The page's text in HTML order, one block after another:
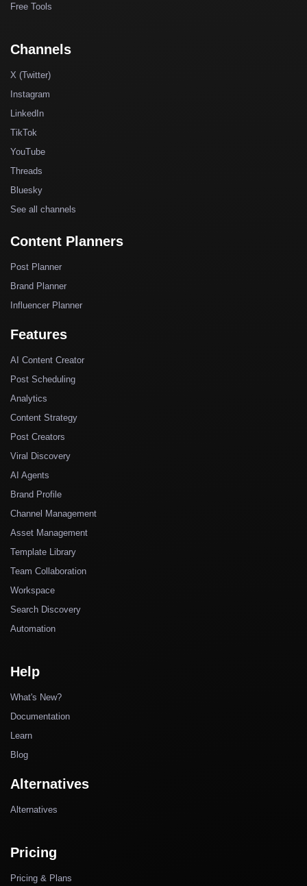
Free Tools
Channels
X (Twitter)
Instagram
LinkedIn
TikTok
YouTube
Threads
Bluesky
See all channels
Content Planners
Post Planner
Brand Planner
Influencer Planner
Features
AI Content Creator
Post Scheduling
Analytics
Content Strategy
Post Creators
Viral Discovery
AI Agents
Brand Profile
Channel Management
Asset Management
Template Library
Team Collaboration
Workspace
Search Discovery
Automation
Help
What's New?
Documentation
Learn
Blog
Alternatives
Alternatives
Pricing
Pricing & Plans